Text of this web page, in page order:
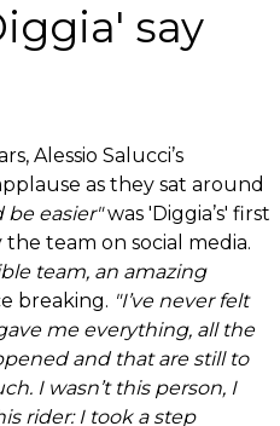
say
Alessio Salucci’s
as they sat around
easier"was 'Diggia’s' first
team on social media.
team, an amazing
breaking. "I’ve never felt
me everything, all the
and that are still to
I wasn’t this person, I
rider: I took a step